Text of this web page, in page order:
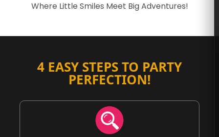
Where Little Smiles Meet Big Adventures!
4 EASY STEPS TO PARTY
PERFECTION!